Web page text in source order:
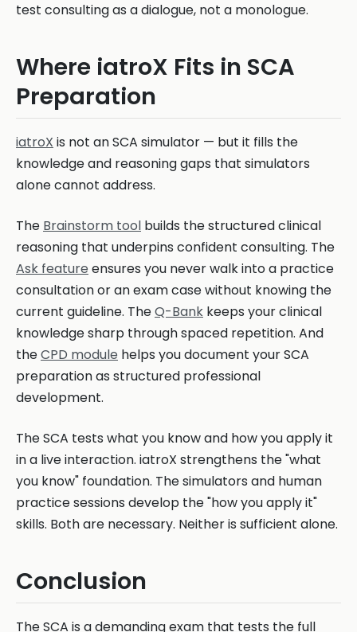
test consulting as a dialogue, not a monologue.
Where iatroX Fits in SCA
Preparation
iatroX is not an SCA simulator — but it fills the
knowledge and reasoning gaps that simulators
alone cannot address.
The Brainstorm tool builds the structured clinical
reasoning that underpins confident consulting. The
Ask feature ensures you never walk into a practice
consultation or an exam case without knowing the
current guideline. TheQ-Bank keeps your clinical
knowledge sharp through spaced repetition. And
theCPD module helps you document your SCA
preparation as structured professional
development.
The SCA tests what you know and how you apply it
in a live interaction. iatroX strengthens the "what
you know" foundation. The simulators and human
practice sessions develop the "how you apply it"
skills. Both are necessary. Neither is sufficient alone.
Conclusion
The SCA is a demanding exam that tests the full